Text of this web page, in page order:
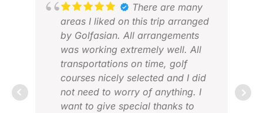
There are many
areas I liked on this trip arranged
by Golfasian. All arrangements
was working extremely well. All
transportations on time, golf
courses nicely selected and I did
not need to worry of anything. I
want to give special thanks to